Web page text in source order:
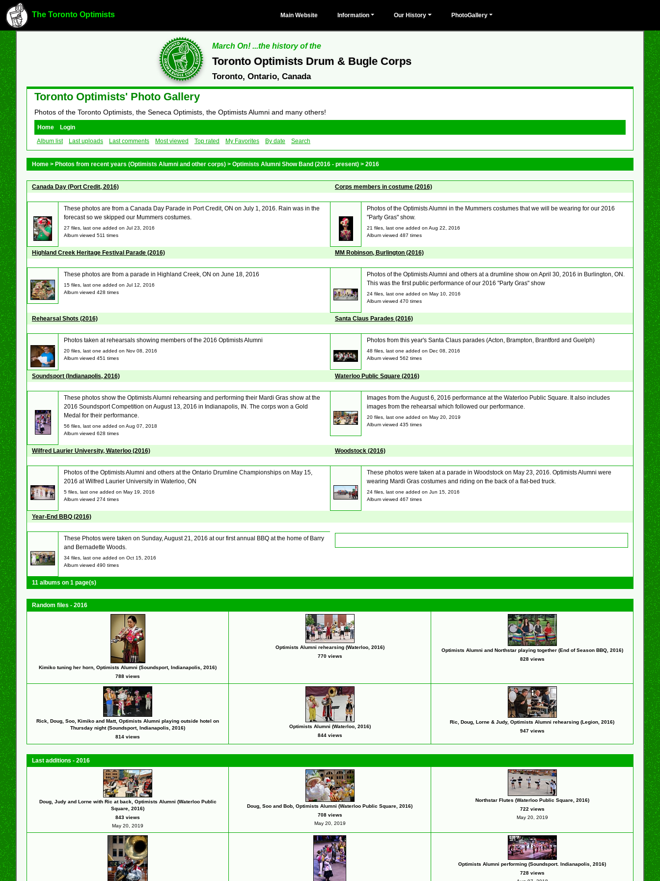
The Toronto Optimists Main Website Information Our History PhotoGallery
March On! ...the history of the
Toronto Optimists Drum & Bugle Corps
Toronto, Ontario, Canada
Toronto Optimists' Photo Gallery
Photos of the Toronto Optimists, the Seneca Optimists, the Optimists Alumni and many others!
Home
Login
Album list
Last uploads Last comments Most viewed Top rated My Favorites By date Search
Home > Photos from recent years (Optimists Alumni and other corps) > Optimists Alumni Show Band (2016 - present) > 2016
Canada Day (Port Credit, 2016)
These photos are from a Canada Day Parade in Port Credit, ON on July 1, 2016. Rain was in the
forecast so we skipped our Mummers costumes.
27 files, last one added on Jul 23, 2016
Album viewed 511 times
Corps members in costume (2016)
Photos of the Optimists Alumni in the Mummers costumes that we will be wearing for our 2016
"Party Gras" show.
21 files, last one added on Aug 22, 2016
Album viewed 487 times
Highland Creek Heritage Festival Parade (2016)
These photos are from a parade in Highland Creek, ON on June 18, 2016
15 files, last one added on Jul 12, 2016
Album viewed 428 times
MM Robinson, Burlington (2016)
Photos of the Optimists Alumni and others at a drumline show on April 30, 2016 in Burlington, ON.
This was the first public performance of our 2016 "Party Gras" show
24 files, last one added on May 10, 2016
Album viewed 470 times
Rehearsal Shots (2016)
Photos taken at rehearsals showing members of the 2016 Optimists Alumni
20 files, last one added on Nov 08, 2016
Album viewed 451 times
Santa Claus Parades (2016)
Photos from this year's Santa Claus parades (Acton, Brampton, Brantford and Guelph)
48 files, last one added on Dec 08, 2016
Album viewed 562 times
Soundsport (Indianapolis, 2016)
These photos show the Optimists Alumni rehearsing and performing their Mardi Gras show at the
2016 Soundsport Competition on August 13, 2016 in Indianapolis, IN. The corps won a Gold
Medal for their performance.
56 files, last one added on Aug 07, 2018
Album viewed 628 times
Waterloo Public Square (2016)
Images from the August 6, 2016 performance at the Waterloo Public Square. It also includes
images from the rehearsal which followed our performance.
20 files, last one added on May 20, 2019
Album viewed 435 times
Wilfred Laurier University, Waterloo (2016)
Photos of the Optimists Alumni and others at the Ontario Drumline Championships on May 15,
2016 at Wilfred Laurier University in Waterloo, ON
5 files, last one added on May 19, 2016
Album viewed 274 times
Woodstock (2016)
These photos were taken at a parade in Woodstock on May 23, 2016. Optimists Alumni were
wearing Mardi Gras costumes and riding on the back of a flat-bed truck.
24 files, last one added on Jun 15, 2016
Album viewed 467 times
Year-End BBQ (2016)
These Photos were taken on Sunday, August 21, 2016 at our first annual BBQ at the home of Barry
and Bernadette Woods.
34 files, last one added on Oct 15, 2016
Album viewed 490 times
11 albums on 1 page(s)
Random files - 2016
Kimiko tuning her horn, Optimists Alumni (Soundsport, Indianapolis, 2016)
788 views
Optimists Alumni rehearsing (Waterloo, 2016)
770 views
Optimists Alumni and Northstar playing together (End of Season BBQ, 2016)
828 views
Rick, Doug, Soo, Kimiko and Matt, Optimists Alumni playing outside hotel on
Thursday night (Soundsport, Indianapolis, 2016)
814 views
Optimists Alumni (Waterloo, 2016)
844 views
Ric, Doug, Lorne & Judy, Optimists Alumni rehearsing (Legion, 2016)
947 views
Last additions - 2016
Doug, Judy and Lorne with Ric at back, Optimists Alumni (Waterloo Public
Square, 2016)
843 views
May 20, 2019
Doug, Soo and Bob, Optimists Alumni (Waterloo Public Square, 2016)
708 views
May 20, 2019
Northstar Flutes (Waterloo Public Square, 2016)
722 views
May 20, 2019
Optimists Alumni performing (Soundsport. Indianapolis, 2016)
728 views